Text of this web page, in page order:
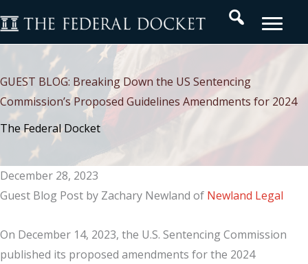
to
content
Search
GUEST BLOG: Breaking Down the US Sentencing
Commission’s Proposed Guidelines Amendments for 2024
The Federal Docket
December 28, 2023
Guest Blog Post by Zachary Newland of Newland Legal
On December 14, 2023, the U.S. Sentencing Commission
published its proposed amendments for the 2024